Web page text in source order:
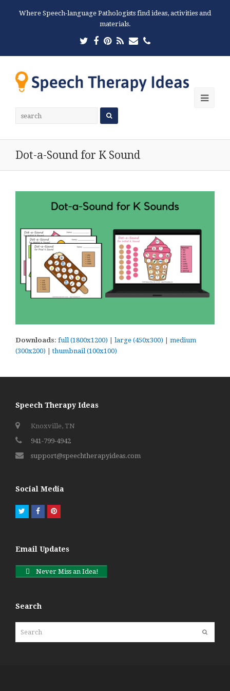
Where Speech-language Pathologists find ideas, activities and
materials.
Twitter
Facebook
Pinterest
RSSEmailPhone
Dot-a-Sound for K Sound
Downloads: full (1800x1200) | large (450x300) | medium
(300x200) |thumbnail (100x100)
Speech Therapy Ideas
Knoxville, TN
941-799-4942
support@speechtherapyideas.com
Social Media
TwitterFacebookPinterest
Email Updates
Never Miss an Idea!
Search